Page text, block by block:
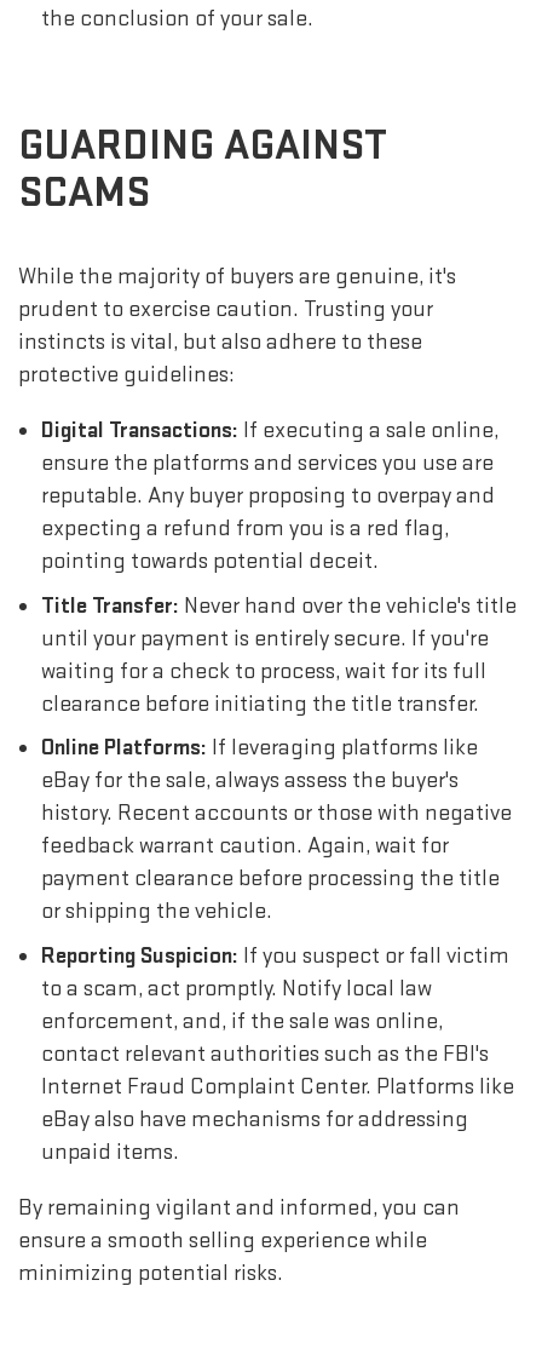
the conclusion of your sale.
GUARDING AGAINST
SCAMS
While the majority of buyers are genuine, it's
prudent to exercise caution. Trusting your
instincts is vital, but also adhere to these
protective guidelines:
Digital Transactions: If executing a sale online,
ensure the platforms and services you use are
reputable. Any buyer proposing to overpay and
expecting a refund from you is a red flag,
pointing towards potential deceit.
Title Transfer: Never hand over the vehicle's title
until your payment is entirely secure. If you're
waiting for a check to process, wait for its full
clearance before initiating the title transfer.
Online Platforms: If leveraging platforms like
eBay for the sale, always assess the buyer's
history. Recent accounts or those with negative
feedback warrant caution. Again, wait for
payment clearance before processing the title
or shipping the vehicle.
Reporting Suspicion: If you suspect or fall victim
to a scam, act promptly. Notify local law
enforcement, and, if the sale was online,
contact relevant authorities such as the FBI's
Internet Fraud Complaint Center. Platforms like
eBay also have mechanisms for addressing
unpaid items.
By remaining vigilant and informed, you can
ensure a smooth selling experience while
minimizing potential risks.